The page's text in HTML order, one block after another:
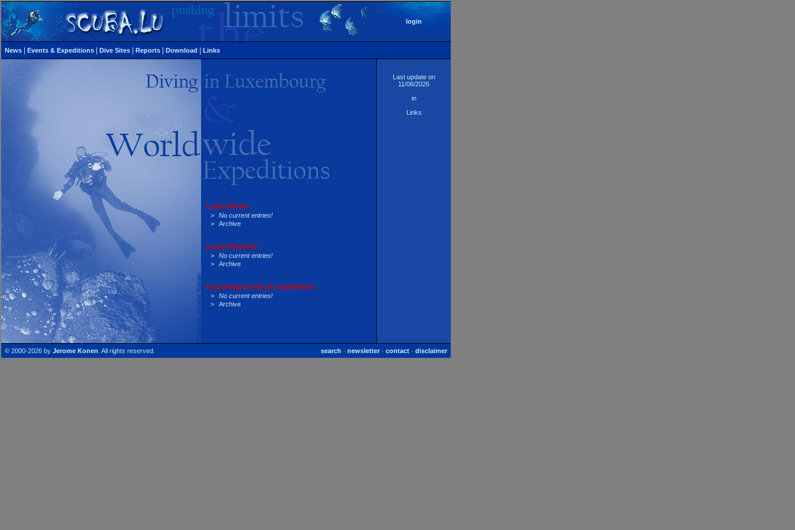
login
News Events & Expeditions Dive Sites Reports Download Links
Latest News:
>
No current entries!
>
Archive
·
Latest Reports:
>
No current entries!
>
Archive
·
Upcoming Events & Expeditions:
>
No current entries!
>
Archive
·
·
Last update on
11/06/2026
in
Links
© 2000-2026 by Jerome Konen . All rights reserved. search · newsletter · contact · disclaimer